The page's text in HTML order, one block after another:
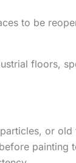
to be
floors,
or
painting